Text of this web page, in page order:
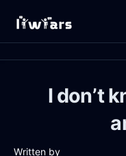
I don’t
Written by